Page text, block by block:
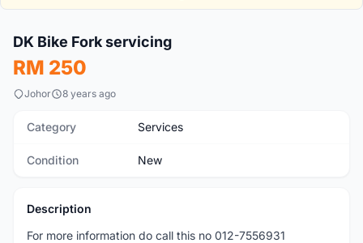
New
DK Bike Fork servicing
RM 250
Johor 8 years ago
Category Services
Condition New
Description
For more information do call this no 012-7556931